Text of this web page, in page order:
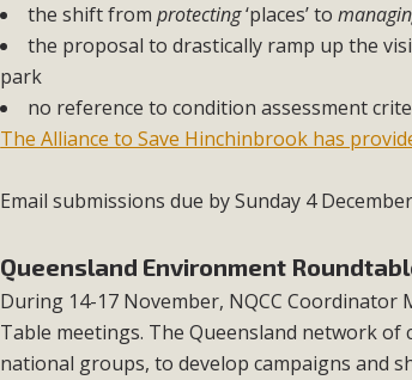
the shift fromprotecting‘places’ to
the proposal to drastically ramp up the
park
no reference to condition assessment
The Alliance to Save Hinchinbrook has
Email submissions due by Sunday 4
Queensland Environment
During 14-17 November, NQCC
Table meetings. The Queensland network
national groups, to develop campaigns and